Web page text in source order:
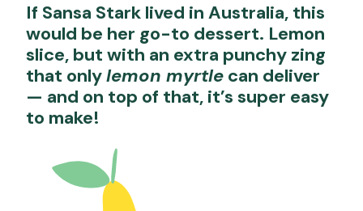
If Sansa Stark lived in Australia, this
would be her go-to dessert. Lemon
slice, but with an extra punchy zing
that onlylemon myrtle can deliver
— and on top of that, it’s super easy
to make!